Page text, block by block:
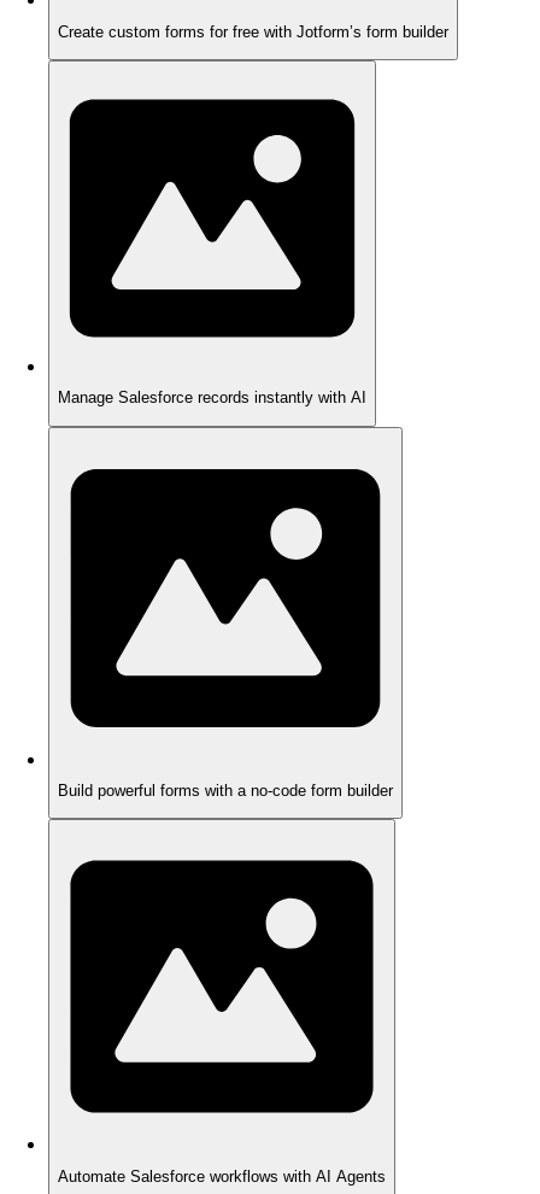
Create custom forms for free with Jotform’s form builder
Manage Salesforce records instantly with AI
Build powerful forms with a no-code form builder
Automate Salesforce workflows with AI Agents